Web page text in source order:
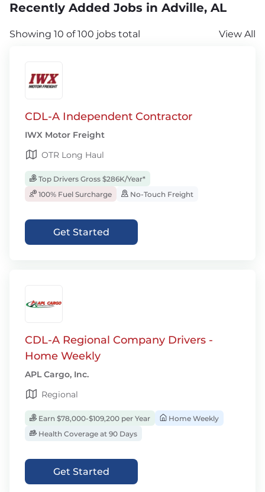
Recently Added Jobs in Adville, AL
Showing 10 of 100 jobs total View All
CDL-A Independent Contractor
IWX Motor Freight
OTR Long Haul
Top Drivers Gross $286K/Year*
100% Fuel Surcharge
No-Touch Freight
Get Started
CDL-A Regional Company Drivers -
Home Weekly
APL Cargo, Inc.
Regional
Earn $78,000-$109,200 per Year
Home Weekly
Health Coverage at 90 Days
Get Started